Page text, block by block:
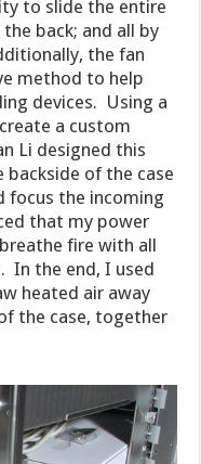
to slide the entire
back; and all by
the fan
method to help
devices. Using a
a custom
Li designed this
of the case
focus the incoming
that my power
fire with all
In the end, I used
heated air away
the case, together